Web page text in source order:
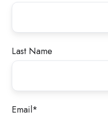
Last Name
Email*